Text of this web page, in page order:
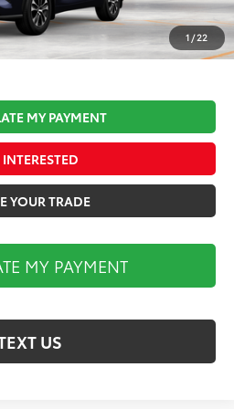
1/22
$490
$50,927
MY PAYMENT
INTERESTED
YOUR TRADE
MY PAYMENT
US